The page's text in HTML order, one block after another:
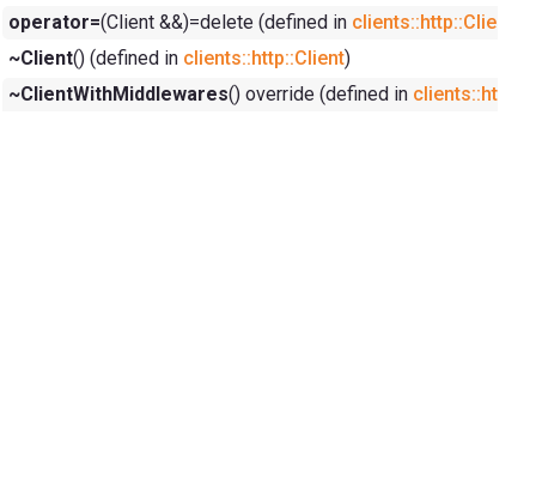
operator=(Client &&)=delete (defined in clients::http::Client
~Client() (defined in clients::http::Client)
~ClientWithMiddlewares() override (defined in